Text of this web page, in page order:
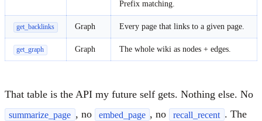
Prefix matching.
get_backlinks Graph Every page that links to a given page.
get_graph Graph The whole wiki as nodes + edges.
That table is the API my future self gets. Nothing else. No
summarize_page , no embed_page , no recall_recent . The